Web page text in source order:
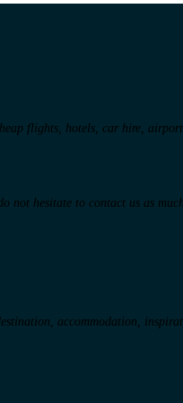
flights, hotels, car hire,
not hesitate to contact us as
accommodation,